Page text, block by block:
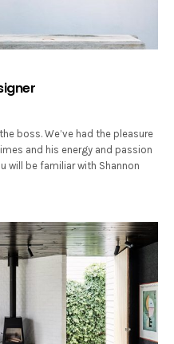
boss. We’ve had the pleasure
and his energy and passion
will be familiar with Shannon